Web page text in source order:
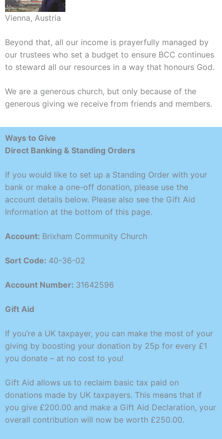
Vienna, Austria
Beyond that, all our income is prayerfully managed by
our trustees who set a budget to ensure BCC continues
to steward all our resources in a way that honours God.
We are a generous church, but only because of the
generous giving we receive from friends and members.
Ways to Give
Direct Banking & Standing Orders
If you would like to set up a Standing Order with your
bank or make a one-off donation, please use the
account details below. Please also see the Gift Aid
Information at the bottom of this page.
Account: Brixham Community Church
Sort Code: 40-36-02
Account Number: 31642596
Gift Aid
If you’re a UK taxpayer, you can make the most of your
giving by boosting your donation by 25p for every £1
you donate – at no cost to you!
Gift Aid allows us to reclaim basic tax paid on
donations made by UK taxpayers. This means that if
you give £200.00 and make a Gift Aid Declaration, your
overall contribution will now be worth £250.00.